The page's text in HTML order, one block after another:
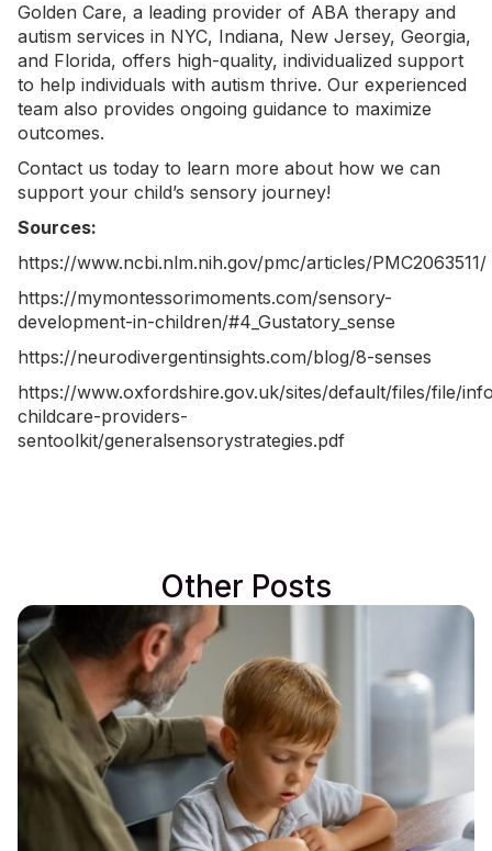
Golden Care, a leading provider of ABA therapy and
autism services in NYC, Indiana, New Jersey, Georgia,
and Florida, offers high-quality, individualized support
to help individuals with autism thrive. Our experienced
team also provides ongoing guidance to maximize
outcomes.
Contact us today to learn more about how we can
support your child’s sensory journey!
Sources:
https://www.ncbi.nlm.nih.gov/pmc/articles/PMC2063511/
https://mymontessorimoments.com/sensory-
development-in-children/#4_Gustatory_sense
https://neurodivergentinsights.com/blog/8-senses
https://www.oxfordshire.gov.uk/sites/default/files/file/
childcare-providers-
sentoolkit/generalsensorystrategies.pdf
Other Posts